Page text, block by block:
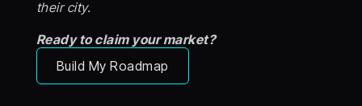
their city.
Ready to claim your market?
Build My Roadmap